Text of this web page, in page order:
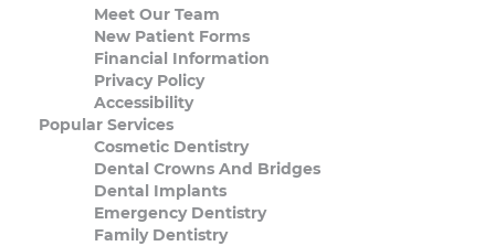
Meet Our Team
New Patient Forms
Financial Information
Privacy Policy
Accessibility
Popular Services
Cosmetic Dentistry
Dental Crowns And Bridges
Dental Implants
Emergency Dentistry
Family Dentistry